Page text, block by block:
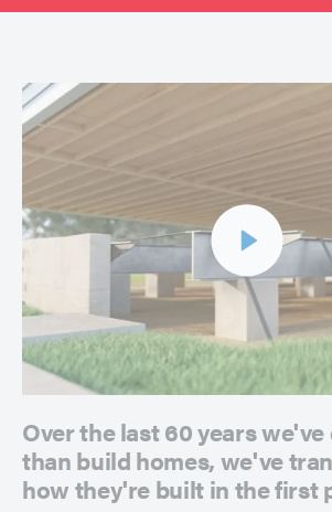
Over the last 60 years
than build homes, we've
how they're built in the first